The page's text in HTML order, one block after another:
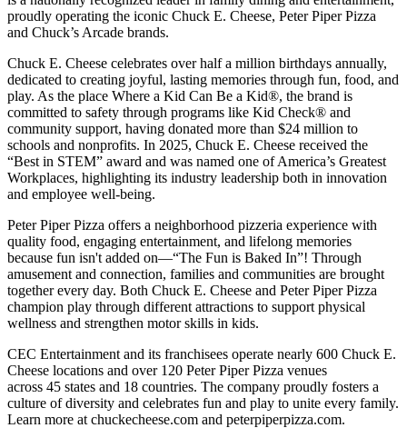
proudly operating the iconic Chuck E. Cheese, Peter Piper Pizza
and Chuck’s Arcade brands.
Chuck E. Cheese celebrates over half a million birthdays annually,
dedicated to creating joyful, lasting memories through fun, food, and
play. As the place Where a Kid Can Be a Kid®, the brand is
committed to safety through programs like Kid Check® and
community support, having donated more than $24 million to
schools and nonprofits. In 2025, Chuck E. Cheese received the
“Best in STEM” award and was named one of America’s Greatest
Workplaces, highlighting its industry leadership both in innovation
and employee well-being.
Peter Piper Pizza offers a neighborhood pizzeria experience with
quality food, engaging entertainment, and lifelong memories
because fun isn't added on—“The Fun is Baked In”! Through
amusement and connection, families and communities are brought
together every day. Both Chuck E. Cheese and Peter Piper Pizza
champion play through different attractions to support physical
wellness and strengthen motor skills in kids.
CEC Entertainment and its franchisees operate nearly 600 Chuck E.
Cheese locations and over 120 Peter Piper Pizza venues
across 45 states and 18 countries. The company proudly fosters a
culture of diversity and celebrates fun and play to unite every family.
Learn more at chuckecheese.com and peterpiperpizza.com.